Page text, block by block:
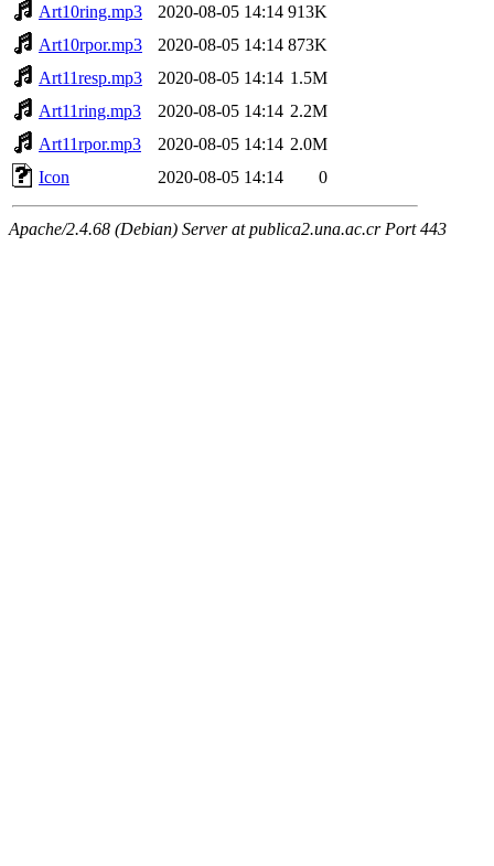
Art10ring.mp3
2020-08-05 14:14 913K
Art10rpor.mp3
2020-08-05 14:14 873K
Art11resp.mp3
2020-08-05 14:14 1.5M
Art11ring.mp3
2020-08-05 14:14 2.2M
Art11rpor.mp3
2020-08-05 14:14 2.0M
Icon
2020-08-05 14:14 0
Apache/2.4.68 (Debian) Server at publica2.una.ac.cr Port 443